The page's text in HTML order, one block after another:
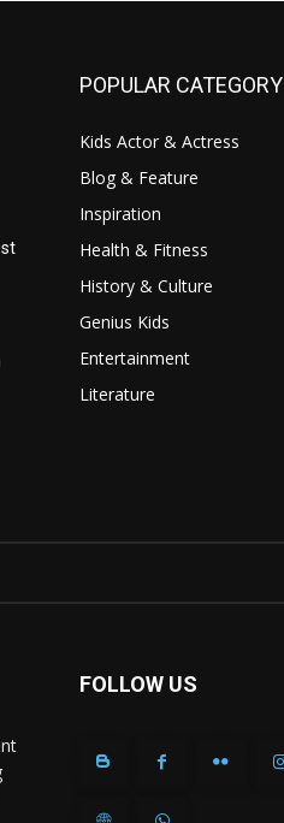
POPULAR CATEGORY
Kids Actor & Actress
Blog & Feature
Inspiration
Health & Fitness
History & Culture
Genius Kids
Entertainment
Literature
FOLLOW US